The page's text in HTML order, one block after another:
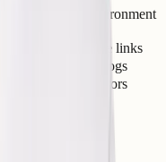
and Laravel environment
cache, and storage links
backups, and logs
runtime errors